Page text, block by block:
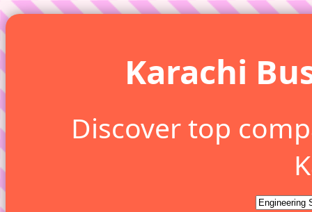
Karachi
Discover top